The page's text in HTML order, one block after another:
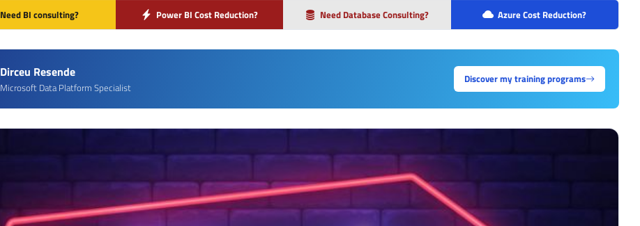
Need BI consulting? Power BI Cost Reduction? Need Database Consulting? Azure Cost Reduction?
Dirceu Resende
Microsoft Data Platform Specialist
Discover my training programs